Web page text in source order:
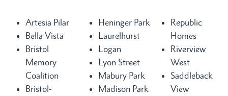
Artesia Pilar
Bella Vista
Bristol
Memory
Coalition
Bristol-
Heninger Park
Laurelhurst
Logan
Lyon Street
Mabury Park
Madison Park
Republic
Homes
Riverview
West
Saddleback
View